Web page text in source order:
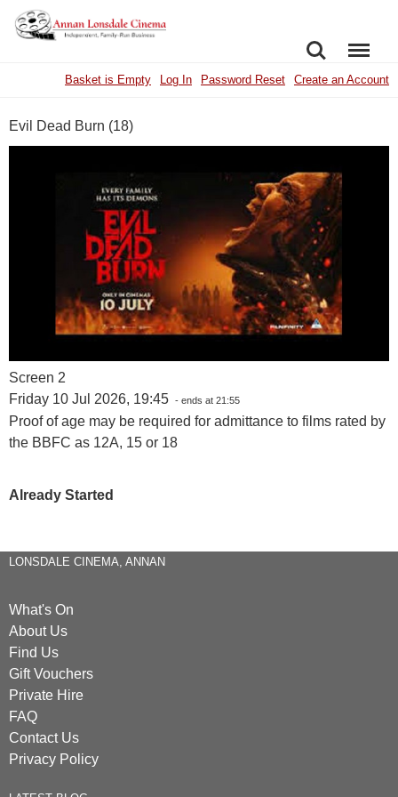
SEARCHMENU
Basket is Empty Log In Password Reset Create an Account
Evil Dead Burn (18)
Screen 2
Friday 10 Jul 2026, 19:45 - ends at 21:55
Proof of age may be required for admittance to films rated by
the BBFC as 12A, 15 or 18
Already Started
LONSDALE CINEMA, ANNAN
What's On
About Us
Find Us
Gift Vouchers
Private Hire
FAQ
Contact Us
Privacy Policy